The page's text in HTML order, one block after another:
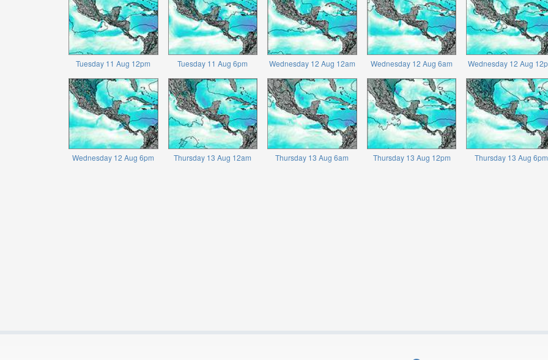
Tuesday 11 Aug 12pm Tuesday 11 Aug 6pm Wednesday 12 Aug 12am Wednesday 12 Aug 6am Wednesday 12 Aug
Wednesday 12 Aug 6pm Thursday 13 Aug 12am Thursday 13 Aug 6am Thursday 13 Aug 12pm Thursday 13 Aug 6pm